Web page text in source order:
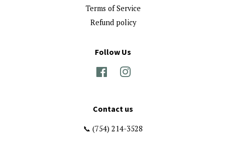
Terms of Service
Refund policy
Follow Us
FacebookInstagram
Contact us
📞 (754) 214-3528